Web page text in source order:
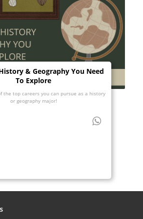
& Geography You Need
To Explore
the top careers you can pursue as a history
or geography major!